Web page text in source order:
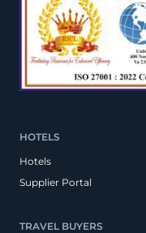
HOTELS
Hotels
Supplier Portal
TRAVEL BUYERS